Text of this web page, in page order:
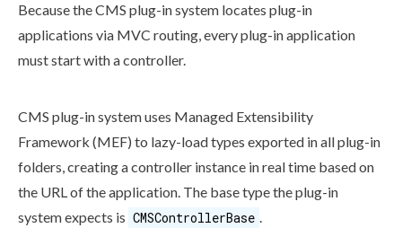
Because the CMS plug-in system locates plug-in
applications via MVC routing, every plug-in application
must start with a controller.
CMS plug-in system uses Managed Extensibility
Framework (MEF) to lazy-load types exported in all plug-in
folders, creating a controller instance in real time based on
the URL of the application. The base type the plug-in
system expects is CMSControllerBase .